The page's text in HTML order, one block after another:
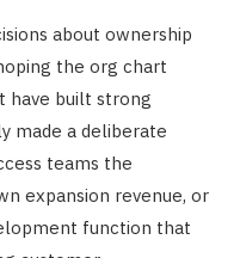
about ownership
the org chart
have built strong
made a deliberate
teams the
expansion revenue, or
function that